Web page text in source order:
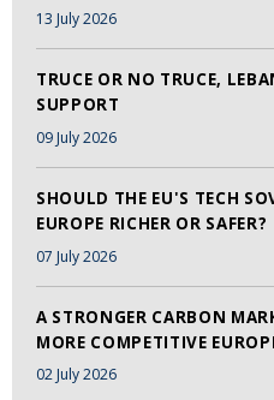
13 July 2026
TRUCE OR NO TRUCE,
SUPPORT
09 July 2026
SHOULD THE EU'S TECH
EUROPE RICHER OR SAFER?
07 July 2026
A STRONGER CARBON
MORE COMPETITIVE
02 July 2026